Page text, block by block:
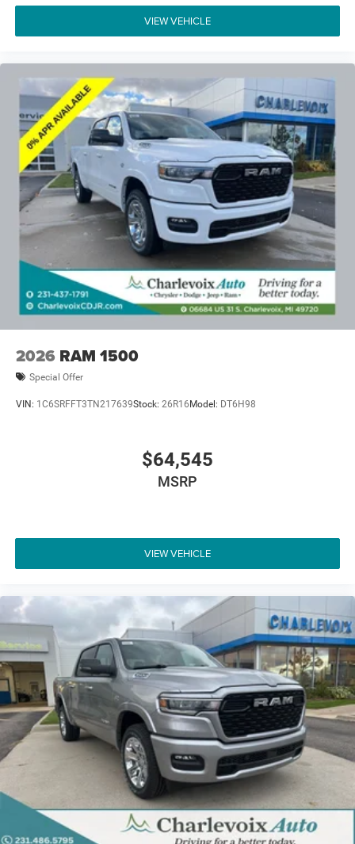
VIEW VEHICLE
2026 RAM 1500
Special Offer
VIN: 1C6SRFFT3TN217639Stock: 26R16 Model: DT6H98
$64,545
MSRP
VIEW VEHICLE